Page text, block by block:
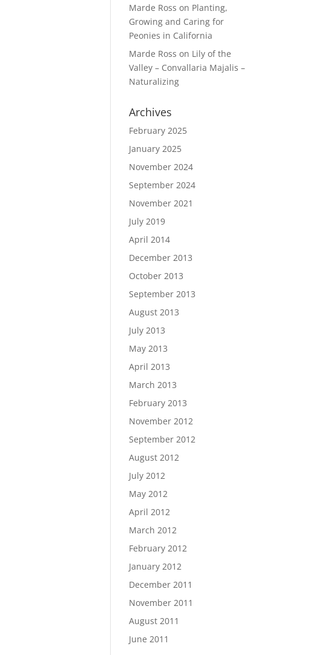
Marde Ross on Planting,
Growing and Caring for
Peonies in California
Marde Ross on Lily of the
Valley – Convallaria Majalis –
Naturalizing
Archives
February 2025
January 2025
November 2024
September 2024
November 2021
July 2019
April 2014
December 2013
October 2013
September 2013
August 2013
July 2013
May 2013
April 2013
March 2013
February 2013
November 2012
September 2012
August 2012
July 2012
May 2012
April 2012
March 2012
February 2012
January 2012
December 2011
November 2011
August 2011
June 2011